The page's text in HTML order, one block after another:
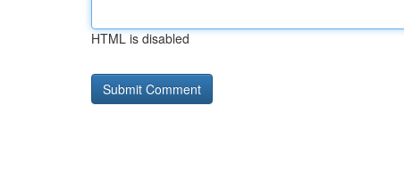
HTML is disabled